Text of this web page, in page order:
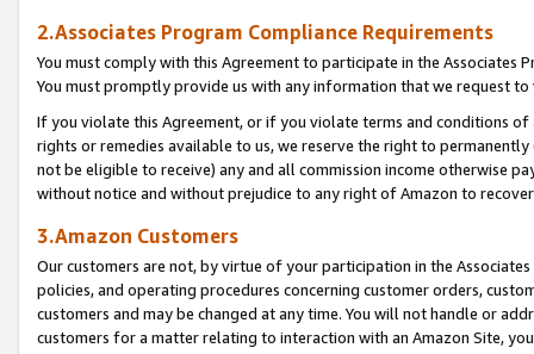
2.Associates Program Compliance Requirements
You must comply with this Agreement to participate in the Associates
You must promptly provide us with any information that we request
If you violate this Agreement, or if you violate terms and conditions
rights or remedies available to us, we reserve the right to
not be eligible to receive) any and all commission income otherwise
without notice and without prejudice to any right of Amazon to
3.Amazon Customers
Our customers are not, by virtue of your participation in the
policies, and operating procedures concerning customer orders,
customers and may be changed at any time. You will not handle or
customers for a matter relating to interaction with an Amazon Site,